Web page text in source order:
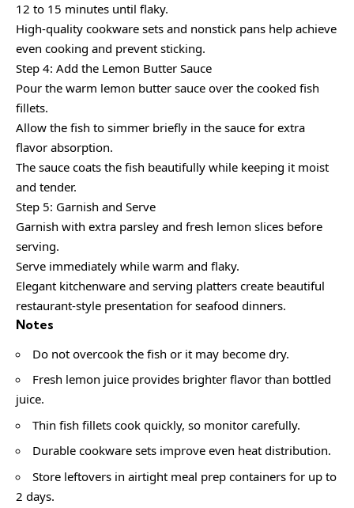
12 to 15 minutes until flaky.
High-quality cookware sets and nonstick pans help achieve
even cooking and prevent sticking.
Step 4: Add the Lemon Butter Sauce
Pour the warm lemon butter sauce over the cooked fish
fillets.
Allow the fish to simmer briefly in the sauce for extra
flavor absorption.
The sauce coats the fish beautifully while keeping it moist
and tender.
Step 5: Garnish and Serve
Garnish with extra parsley and fresh lemon slices before
serving.
Serve immediately while warm and flaky.
Elegant kitchenware and serving platters create beautiful
restaurant-style presentation for seafood dinners.
Notes
Do not overcook the fish or it may become dry.
Fresh lemon juice provides brighter flavor than bottled
juice.
Thin fish fillets cook quickly, so monitor carefully.
Durable cookware sets improve even heat distribution.
Store leftovers in airtight meal prep containers for up to
2 days.